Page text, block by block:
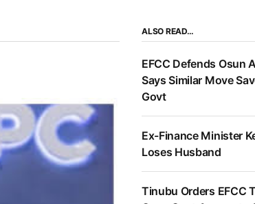
ALSO READ…
EFCC Defends Osun
Says Similar Move
Govt
Ex-Finance Minister
Loses Husband
Tinubu Orders EFCC